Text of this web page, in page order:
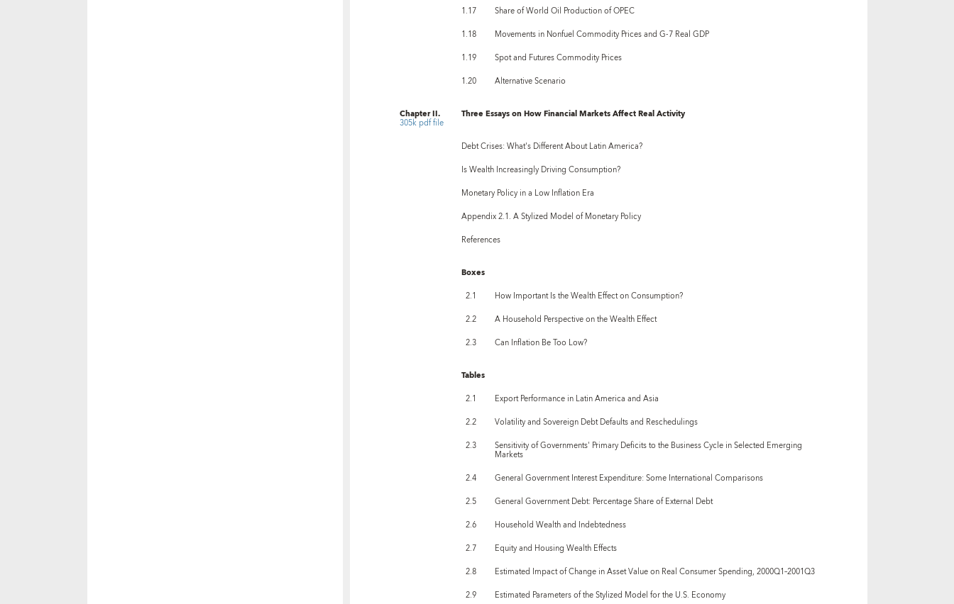
1.17
Share of World Oil Production of OPEC
1.18
Movements in Nonfuel Commodity Prices and G-7 Real GDP
1.19
Spot and Futures Commodity Prices
1.20
Alternative Scenario
Chapter II.
305k pdf file
Three Essays on How Financial Markets Affect Real Activity
Debt Crises: What's Different About Latin America?
Is Wealth Increasingly Driving Consumption?
Monetary Policy in a Low Inflation Era
Appendix 2.1. A Stylized Model of Monetary Policy
References
Boxes
2.1
How Important Is the Wealth Effect on Consumption?
2.2
A Household Perspective on the Wealth Effect
2.3
Can Inflation Be Too Low?
Tables
2.1
Export Performance in Latin America and Asia
2.2
Volatility and Sovereign Debt Defaults and Reschedulings
2.3
Sensitivity of Governments' Primary Deficits to the Business Cycle in Selected Emerging
Markets
2.4
General Government Interest Expenditure: Some International Comparisons
2.5
General Government Debt: Percentage Share of External Debt
2.6
Household Wealth and Indebtedness
2.7
Equity and Housing Wealth Effects
2.8
Estimated Impact of Change in Asset Value on Real Consumer Spending, 2000Q1–2001Q3
2.9
Estimated Parameters of the Stylized Model for the U.S. Economy